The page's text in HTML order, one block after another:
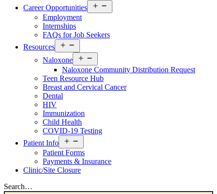
Career Opportunities
menu
Employment
Internships
FAQs for Job Seekers
Resources
menu
Naloxone
menu
Naloxone Community Distribution Request
Teen Resource Hub
Breast and Cervical Cancer
Dental
HIV
Immunization
Child Health
COVID-19 Testing
Patient Info
menu
Patient Forms
Payments & Insurance
Clinic/Site Closure
Search…